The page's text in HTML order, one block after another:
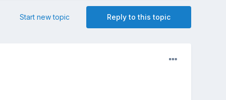
Reply to this topic
Start new topic